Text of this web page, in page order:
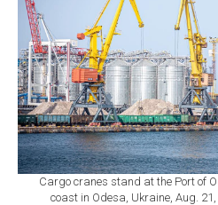
Cargo cranes stand at the Port of
coast in Odesa, Ukraine, Aug.